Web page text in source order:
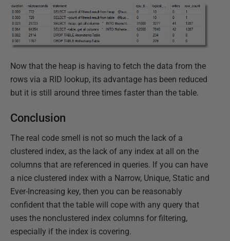
Now that the heap is having to fetch the data from the
rows via a RID lookup, its advantage has been reduced
but it is still around three times faster than the table.
Conclusion
The real code smell is not so much the lack of a
clustered index, as the lack of any index at all on the
columns that are referenced in queries. If you can have
a nice clustered index with a Narrow, Unique, Static and
Ever-Increasing key, then you can be reasonably
confident that the table will cope with any query that
uses the nonclustered index columns for filtering,
especially if the index is covering.